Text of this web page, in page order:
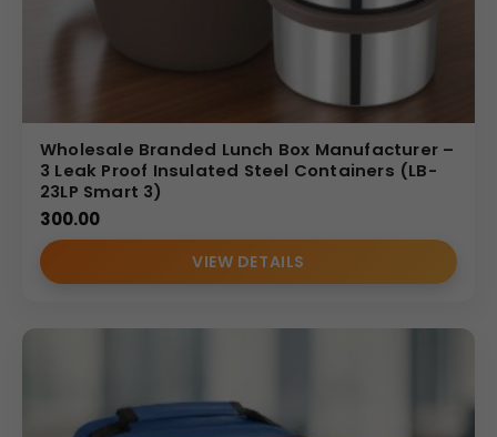
Wholesale Branded Lunch Box Manufacturer –
3 Leak Proof Insulated Steel Containers (LB-
23LP Smart 3)
300.00
VIEW DETAILS